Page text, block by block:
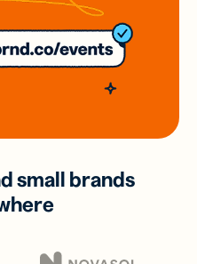
small brands